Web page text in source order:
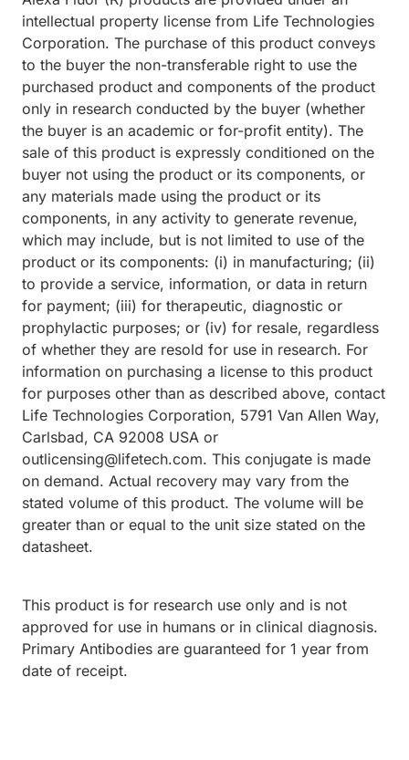
intellectual property license from Life Technologies
Corporation. The purchase of this product conveys
to the buyer the non-transferable right to use the
purchased product and components of the product
only in research conducted by the buyer (whether
the buyer is an academic or for-profit entity). The
sale of this product is expressly conditioned on the
buyer not using the product or its components, or
any materials made using the product or its
components, in any activity to generate revenue,
which may include, but is not limited to use of the
product or its components: (i) in manufacturing; (ii)
to provide a service, information, or data in return
for payment; (iii) for therapeutic, diagnostic or
prophylactic purposes; or (iv) for resale, regardless
of whether they are resold for use in research. For
information on purchasing a license to this product
for purposes other than as described above, contact
Life Technologies Corporation, 5791 Van Allen Way,
Carlsbad, CA 92008 USA or
outlicensing@lifetech.com. This conjugate is made
on demand. Actual recovery may vary from the
stated volume of this product. The volume will be
greater than or equal to the unit size stated on the
datasheet.
This product is for research use only and is not
approved for use in humans or in clinical diagnosis.
Primary Antibodies are guaranteed for 1 year from
date of receipt.